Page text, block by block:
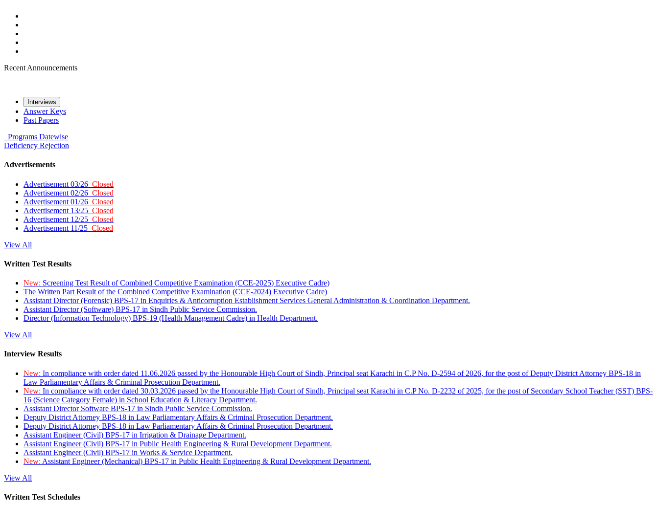
Recent Announcements
Interviews
Answer Keys
Past Papers
Programs Datewise
Deficiency Rejection
Advertisements
Advertisement 03/26 Closed
Advertisement 02/26 Closed
Advertisement 01/26 Closed
Advertisement 13/25 Closed
Advertisement 12/25 Closed
Advertisement 11/25 Closed
View All
Written Test Results
New: Screening Test Result of Combined Competitive Examination (CCE-2025) Executive Cadre)
The Written Part Result of the Combined Competitive Examination (CCE-2024) Executive Cadre)
Assistant Director (Forensic) BPS-17 in Enquiries & Anticorruption Establishment Services General Administration & Coordination Department.
Assistant Director (Software) BPS-17 in Sindh Public Service Commission.
Director (Information Technology) BPS-19 (Health Management Cadre) in Health Department.
View All
Interview Results
New: In compliance with order dated 11.06.2026 passed by the Honourable High Court of Sindh, Principal seat Karachi in C.P No. D-2594 of 2026, for the post of Deputy District Attorney BPS-18 in
Law Parliamentary Affairs & Criminal Prosecution Department.
New: In compliance with order dated 30.03.2026 passed by the Honourable High Court of Sindh, Principal seat Karachi in C.P No. D-2232 of 2025, for the post of Secondary School Teacher (SST) BPS-
16 (Science Category Female) in School Education & Literacy Department.
Assistant Director Software BPS-17 in Sindh Public Service Commission.
Deputy District Attorney BPS-18 in Law Parliamentary Affairs & Criminal Prosecution Department.
Deputy District Attorney BPS-18 in Law Parliamentary Affairs & Criminal Prosecution Department.
Assistant Engineer (Civil) BPS-17 in Irrigation & Drainage Department.
Assistant Engineer (Civil) BPS-17 in Public Health Engineering & Rural Development Department.
Assistant Engineer (Civil) BPS-17 in Works & Service Department.
New: Assistant Engineer (Mechanical) BPS-17 in Public Health Engineering & Rural Development Department.
View All
Written Test Schedules